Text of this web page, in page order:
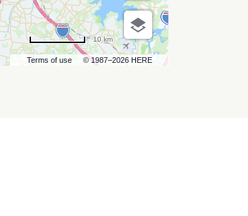
Terms of use © 1987–2026 HERE
10 km